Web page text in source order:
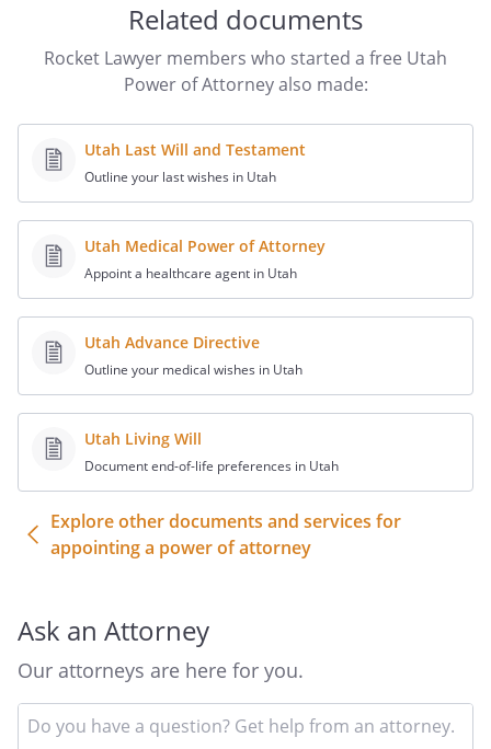
SIGNATURE AND ACKNOWLEDGMENT
IN WITNESS WHEREOF, I have hereto set
______.
__________________________________
, Principal
COUNTY OF , ss:
acknowledged before me this _____ of
________, ______, by
on the basis of satisfactory evidence to
be the individual whose name is
subscribed to the foregoing instrument
Signature
Related documents
Rocket Lawyer members who started a free Utah
Power of Attorney also made:
Utah Last Will and Testament
Outline your last wishes in Utah
Utah Medical Power of Attorney
Appoint a healthcare agent in Utah
Utah Advance Directive
Outline your medical wishes in Utah
Utah Living Will
Document end-of-life preferences in Utah
Explore other documents and services for
appointing a power of attorney
Ask an Attorney
Our attorneys are here for you.